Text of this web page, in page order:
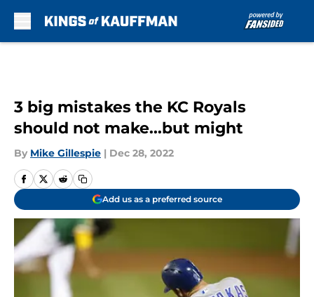
3 big mistakes the KC Royals
should not make...but might
By Mike Gillespie | Dec 28, 2022
Add us as a preferred source